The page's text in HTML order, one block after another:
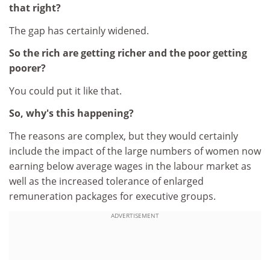
that right?
The gap has certainly widened.
So the rich are getting richer and the poor getting
poorer?
You could put it like that.
So, why's this happening?
The reasons are complex, but they would certainly
include the impact of the large numbers of women now
earning below average wages in the labour market as
well as the increased tolerance of enlarged
remuneration packages for executive groups.
ADVERTISEMENT